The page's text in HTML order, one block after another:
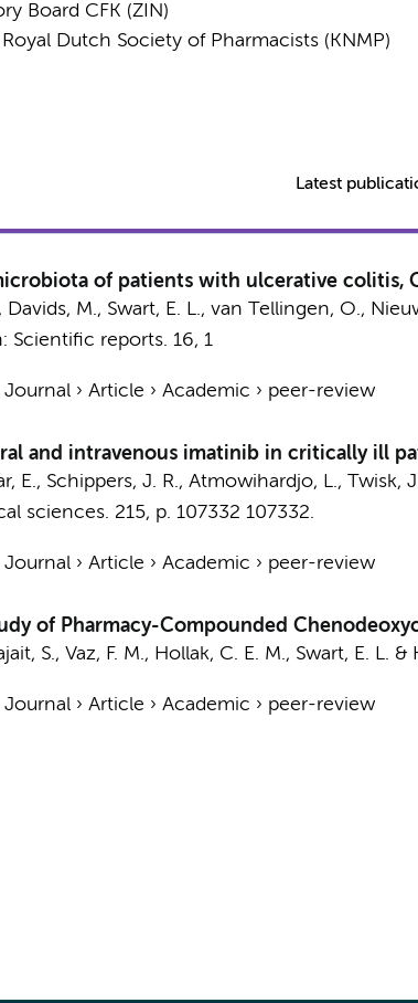
Board CFK (ZIN)
Dutch Society of Pharmacists (KNMP)
Latest
of patients with ulcerative colitis,
, Davids, M., Swart, E. L., van Tellingen, O.,
Scientific reports. 16, 1
› Article › Academic › peer-review
and intravenous imatinib in critically ill
E., Schippers, J. R., Atmowihardjo, L., Twisk,
sciences. 215, p. 107332 107332.
› Article › Academic › peer-review
of Pharmacy-Compounded
S., Vaz, F. M., Hollak, C. E. M., Swart, E. L. &
› Article › Academic › peer-review